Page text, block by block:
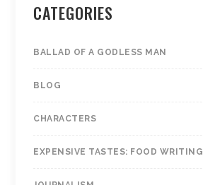
CATEGORIES
BALLAD OF A GODLESS MAN
BLOG
CHARACTERS
EXPENSIVE TASTES: FOOD WRITING